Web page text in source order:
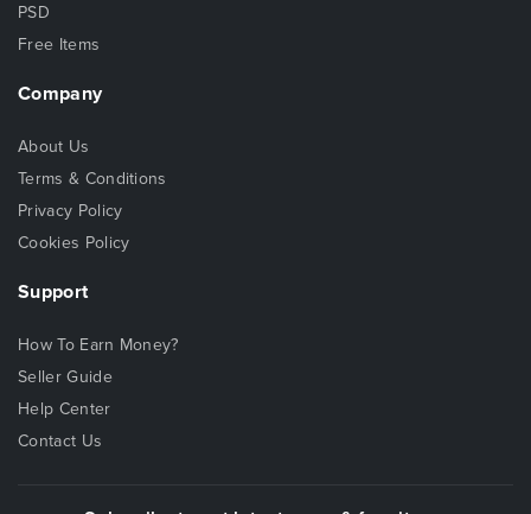
PSD
Free Items
Company
About Us
Terms & Conditions
Privacy Policy
Cookies Policy
Support
How To Earn Money?
Seller Guide
Help Center
Contact Us